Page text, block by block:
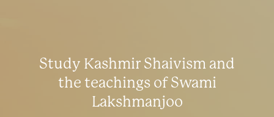
Study Kashmir Shaivism and
the teachings of Swami
Lakshmanjoo